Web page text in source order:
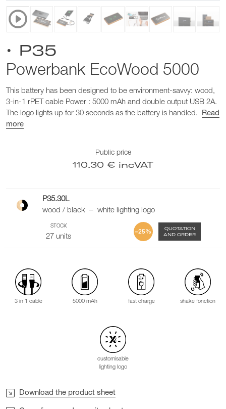
• P35
Powerbank EcoWood 5000
This battery has been designed to be environment-savvy: wood,
3-in-1 rPET cable Power : 5000 mAh and double output USB 2A.
The logo lights up for 30 seconds as the battery is handled.
Read
more
Public price
110.30 € incVAT
P35.30L
wood / black – white lighting logo
STOCK
27 units
–25%
QUOTATION
AND ORDER
3 in 1 cable 5000 mAh fast charge shake fonction
customisable
lighting logo
Download the product sheet